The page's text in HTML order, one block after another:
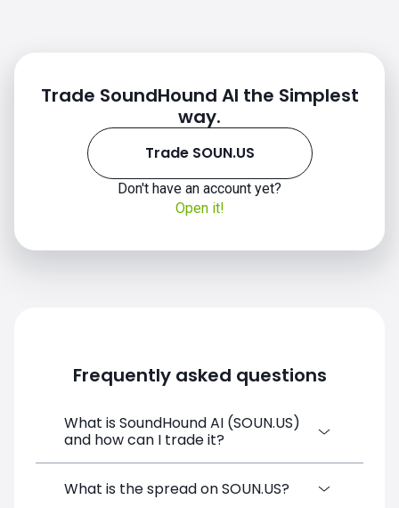
Trade SoundHound AI the Simplest
way.
Trade SOUN.US
Don't have an account yet?
Open it!
Frequently asked questions
What is SoundHound AI (SOUN.US)
and how can I trade it?
SoundHound AI (SOUN.US) is a Financial
What is the spread on SOUN.US?